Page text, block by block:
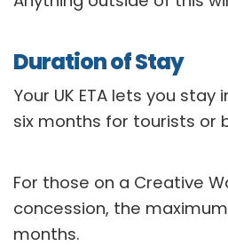
Duration of Stay
Your UK ETA lets you stay
six months for tourists or
For those on a Creative
concession, the
months.